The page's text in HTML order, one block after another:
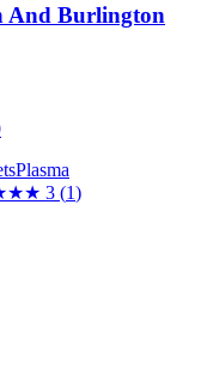
And Burlington
Plasma
★★ 3 (1)